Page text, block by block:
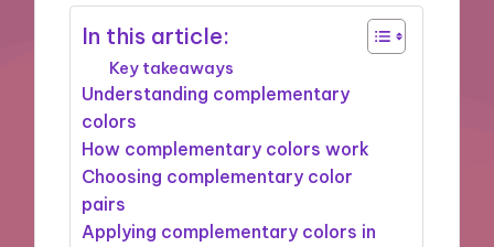
In this article:
Key takeaways
Understanding complementary
colors
How complementary colors work
Choosing complementary color
pairs
Applying complementary colors in